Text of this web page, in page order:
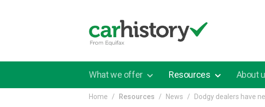
What we offer Resources About
Home Resources News Dodgy dealers have